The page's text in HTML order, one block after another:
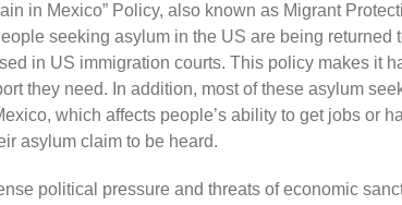
in Mexico” Policy, also known as Migrant
seeking asylum in the US are being returned
in US immigration courts. This policy makes it
they need. In addition, most of these asylum
which affects people’s ability to get jobs or
asylum claim to be heard.
political pressure and threats of economic